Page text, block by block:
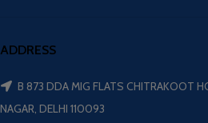
ADDRESS
B 873 DDA MIG FLATS CHITRAKOOT
NAGAR, DELHI 110093